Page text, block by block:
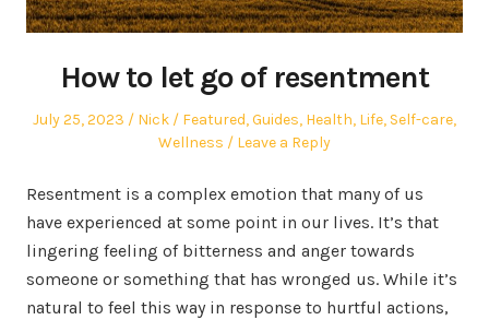
How to let go of resentment
Posted
July 25, 2023 Author
Nick
Posted
in
Featured,Guides, Health, Life, Self-care,
Wellness
Leave a Reply
Resentment is a complex emotion that many of us
have experienced at some point in our lives. It’s that
lingering feeling of bitterness and anger towards
someone or something that has wronged us. While it’s
natural to feel this way in response to hurtful actions,